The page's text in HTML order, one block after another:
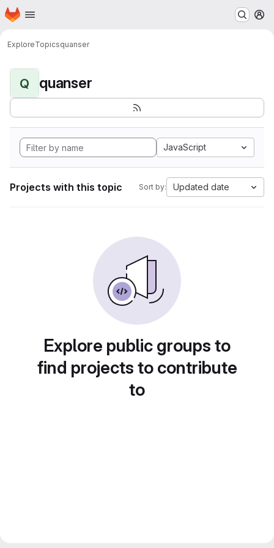
Skip to main content
Homepage
ExploreTopicsquanser
Q quanser
JavaScript
Projects with this topic Sort by: Updated date
Explore public groups to
find projects to contribute
to